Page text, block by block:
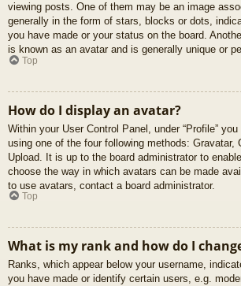
viewing posts. One of them may be an image
generally in the form of stars, blocks or dots,
you have made or your status on the board.
is known as an avatar and is generally unique or
Top
How do I display an avatar?
Within your User Control Panel, under “Profile”
using one of the four following methods: Gravatar,
Upload. It is up to the board administrator to
choose the way in which avatars can be made
to use avatars, contact a board administrator.
Top
What is my rank and how do I
Ranks, which appear below your username,
you have made or identify certain users, e.g.